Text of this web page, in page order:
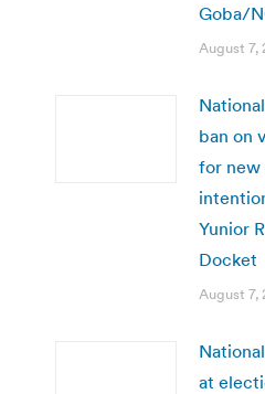
Goba/
August 7,
ban on
for new
Yunior
Docket
August 7,
at